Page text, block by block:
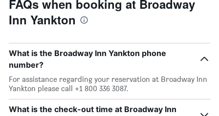
FAQs when booking at Broadway
Inn Yankton
What is the Broadway Inn Yankton phone
number?
For assistance regarding your reservation at Broadway Inn
Yankton please call +1 800 336 3087.
What is the check-out time at Broadway Inn